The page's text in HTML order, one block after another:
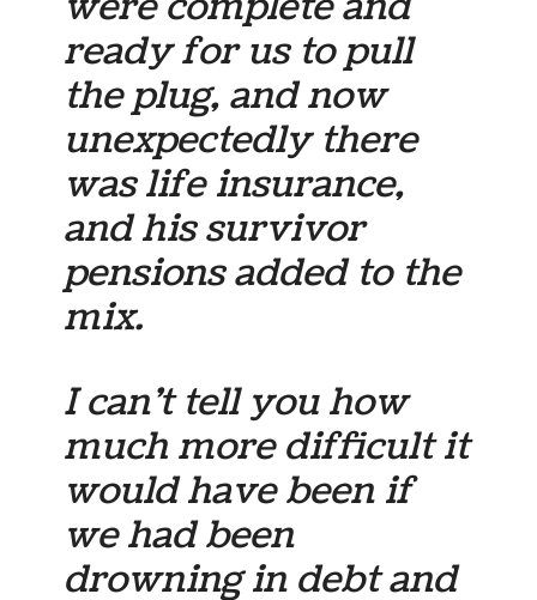
ready for us to pull
the plug, and now
unexpectedly there
was life insurance,
and his survivor
pensions added to the
mix.
I can’t tell you how
much more difficult it
would have been if
we had been
drowning in debt and